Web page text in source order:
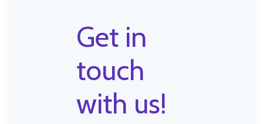
Get in
touch
with us!